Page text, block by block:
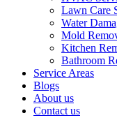
Lawn Care
Water
Mold
Kitchen
Bathroom
Service Areas
Blogs
About us
Contact us